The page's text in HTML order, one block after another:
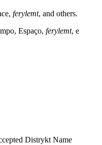
ferylemt, and others.
Espaҫo, ferylemt, e
Distrykt Name